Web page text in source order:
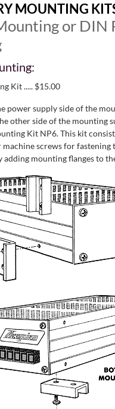
MOUNTING
or DIN
Kit ..... $15.00
power supply side of the
other side of the mounting
Kit NP6. This kit
machine screws for fastening
adding mounting flanges to